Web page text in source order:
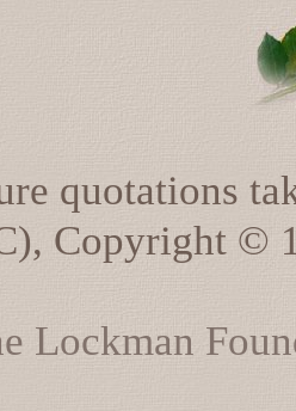
quotations
Copyright ©
Lockman